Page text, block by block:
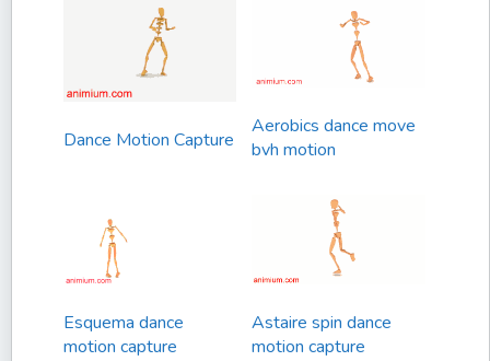
Dance Motion Capture
Aerobics dance move
bvh motion
Esquema dance
motion capture
Astaire spin dance
motion capture